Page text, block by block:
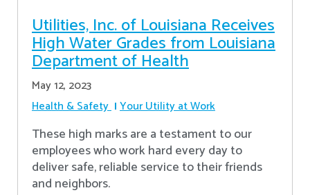
Utilities, Inc. of Louisiana Receives
High Water Grades from Louisiana
Department of Health
May 12, 2023
Health & Safety Your Utility at Work
These high marks are a testament to our
employees who work hard every day to
deliver safe, reliable service to their friends
and neighbors.